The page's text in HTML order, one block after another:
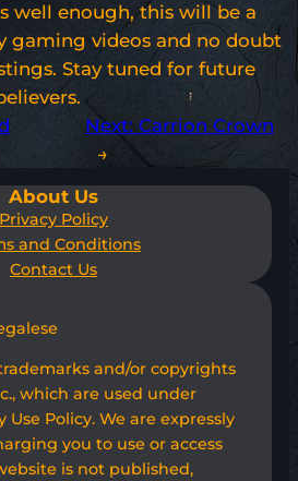
well enough, this will be a
gaming videos and no doubt
Stay tuned for future
Next: Carrion Crown
→
About Us
Privacy Policy
and Conditions
Contact Us
and/or copyrights
which are used under
Use Policy. We are expressly
you to use or access
is not published,